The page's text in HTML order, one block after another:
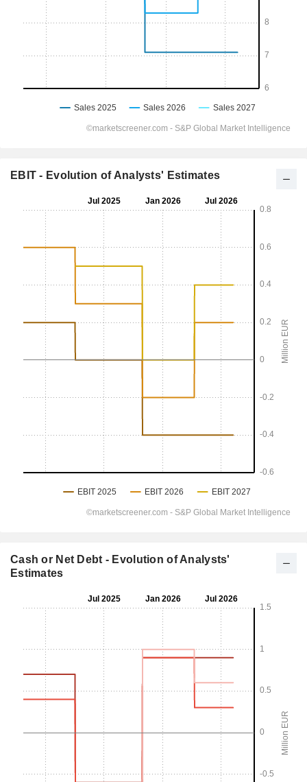
EBIT - Evolution of Analysts' Estimates
Cash or Net Debt - Evolution of Analysts'
Estimates